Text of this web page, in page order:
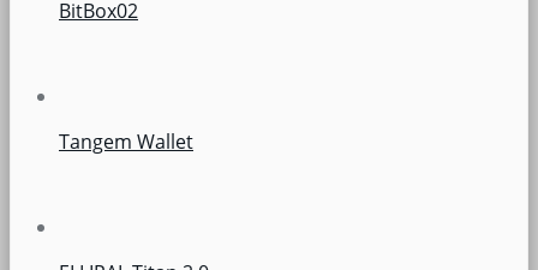
BitBox02
Tangem Wallet